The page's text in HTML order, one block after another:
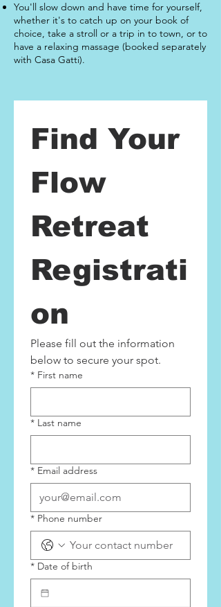
You'll slow down and have time for yourself,
whether it's to catch up on your book of
choice, take a stroll or a trip in to town, or to
have a relaxing massage (booked separately
with Casa Gatti).
Find Your
Flow
Retreat
Registrati
on
Please fill out the information
below to secure your spot.
* First name
* Last name
* Email address
* Phone number
* Date of birth